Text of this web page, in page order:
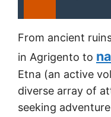
From ancient
in Agrigento to
Etna (an active
diverse array of
seeking